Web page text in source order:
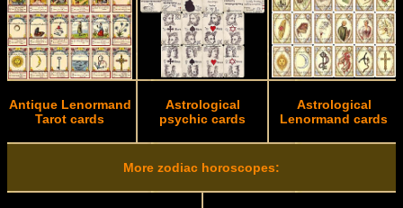
Antique Lenormand
Tarot cards
Astrological
psychic cards
Astrological
Lenormand cards
More zodiac horoscopes: